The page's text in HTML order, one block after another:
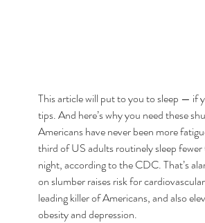
This article will put to you to sleep — if
tips. And here’s why you need these
Americans have never been more
third of US adults routinely sleep fewer
night, according to the CDC. That’s
on slumber raises risk for
leading killer of Americans, and also
obesity and depression.